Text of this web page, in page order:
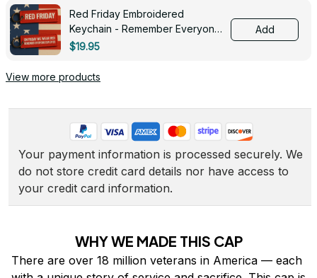
Red Friday Embroidered
Keychain - Remember Everyone
Deployed - 0139
$19.95
Add
View more products
Your payment information is processed securely. We
do not store credit card details nor have access to
your credit card information.
WHY WE MADE THIS CAP
There are over 18 million veterans in America — each